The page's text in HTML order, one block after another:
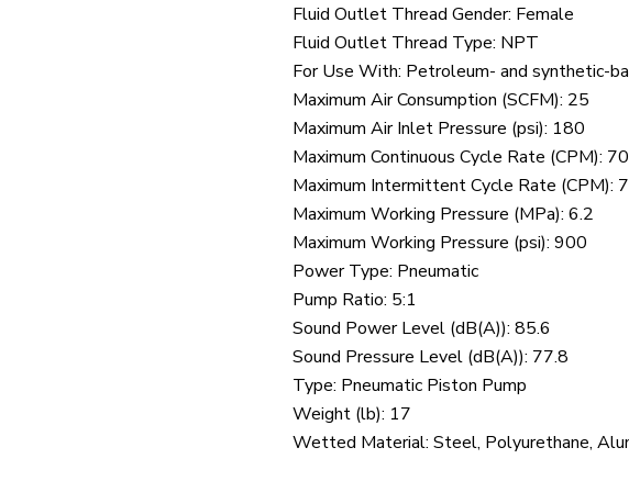
Fluid Outlet Thread Gender: Female
Fluid Outlet Thread Type: NPT
For Use With: Petroleum- and synthetic-
Maximum Air Consumption (SCFM): 25
Maximum Air Inlet Pressure (psi): 180
Maximum Continuous Cycle Rate (CPM): 70
Maximum Intermittent Cycle Rate (CPM):
Maximum Working Pressure (MPa): 6.2
Maximum Working Pressure (psi): 900
Power Type: Pneumatic
Pump Ratio: 5:1
Sound Power Level (dB(A)): 85.6
Sound Pressure Level (dB(A)): 77.8
Type: Pneumatic Piston Pump
Weight (lb): 17
Wetted Material: Steel, Polyurethane,